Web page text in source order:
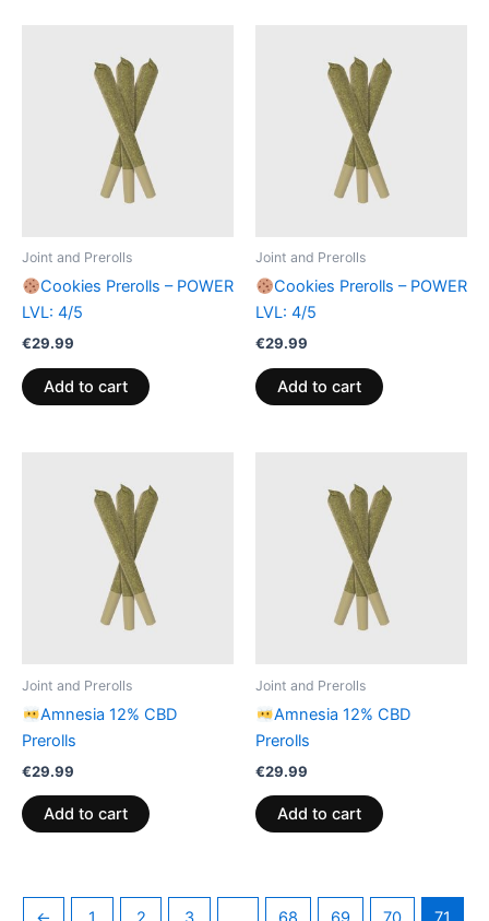
Joint and Prerolls
Cookies Prerolls – POWER
LVL: 4/5
€29.99
Add to cart
Joint and Prerolls
Cookies Prerolls – POWER
LVL: 4/5
€29.99
Add to cart
Joint and Prerolls
Amnesia 12% CBD
Prerolls
€29.99
Add to cart
Joint and Prerolls
Amnesia 12% CBD
Prerolls
€29.99
Add to cart